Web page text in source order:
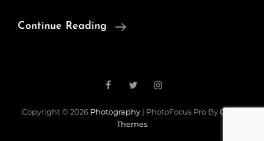
Continue Reading
Beautiful
FacebookTwitterInstagram
Copyright © 2026 Photography | PhotoFocus Pro ByCatch
Themes